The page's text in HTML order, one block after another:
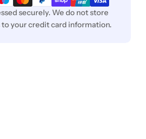
securely. We do not store
your credit card information.